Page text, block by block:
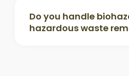
Do you handle
hazardous waste